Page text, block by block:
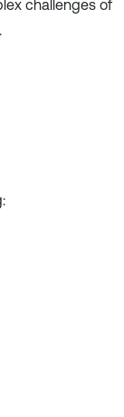
challenges of